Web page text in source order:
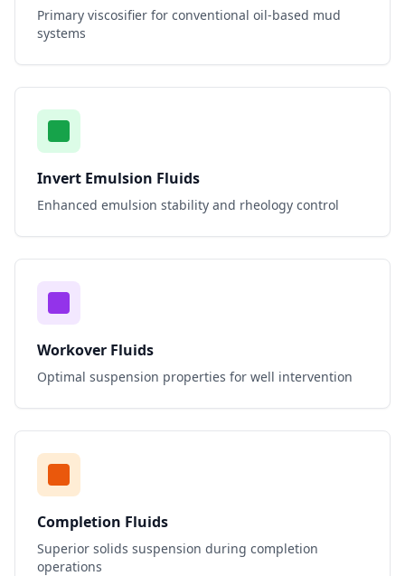
Primary viscosifier for conventional oil-based mud
systems
Invert Emulsion Fluids
Enhanced emulsion stability and rheology control
Workover Fluids
Optimal suspension properties for well intervention
Completion Fluids
Superior solids suspension during completion
operations